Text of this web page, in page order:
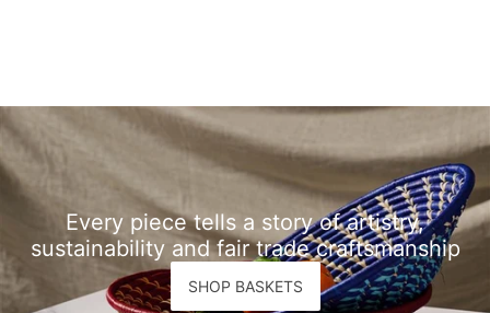
Every piece tells a story of artistry,
sustainability and fair trade craftsmanship
SHOP BASKETS